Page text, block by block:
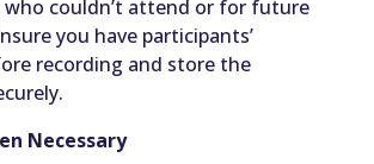
couldn’t attend or for future
you have participants’
recording and store the
Necessary